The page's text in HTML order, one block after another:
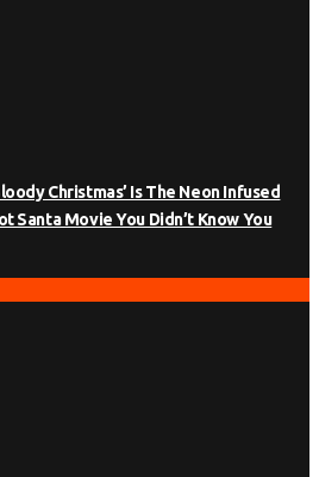
Christmas’ Is The Neon Infused
Santa Movie You Didn’t Know You